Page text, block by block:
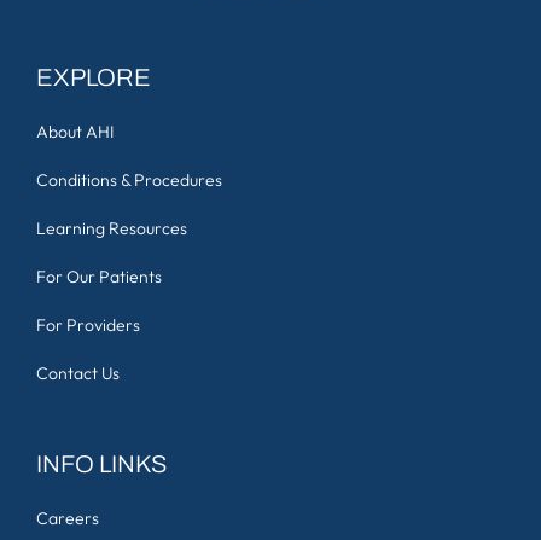
EXPLORE
About AHI
Conditions & Procedures
Learning Resources
For Our Patients
For Providers
Contact Us
INFO LINKS
Careers